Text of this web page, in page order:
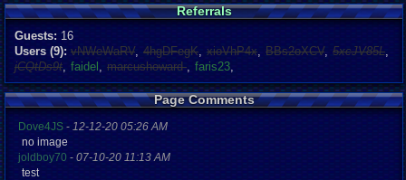
Referrals
Guests: 16
Users (9): vNWeWaRV, 4hgDFegK, xioVhP4x, BBs2oXCV, 5xcJV85L,
jCQtDs9t, faidel , marcushoward, faris23,
Page Comments
Dove4JS - 12-12-20 05:26 AM
no image
joldboy70 - 07-10-20 11:13 AM
test